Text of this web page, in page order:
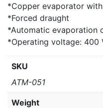
*Copper evaporator
*Forced draught
*Automatic evaporation
*Operating voltage: 400
SKU
ATM-051
Weight